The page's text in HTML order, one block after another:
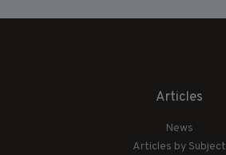
Articles
News
Articles by Subject